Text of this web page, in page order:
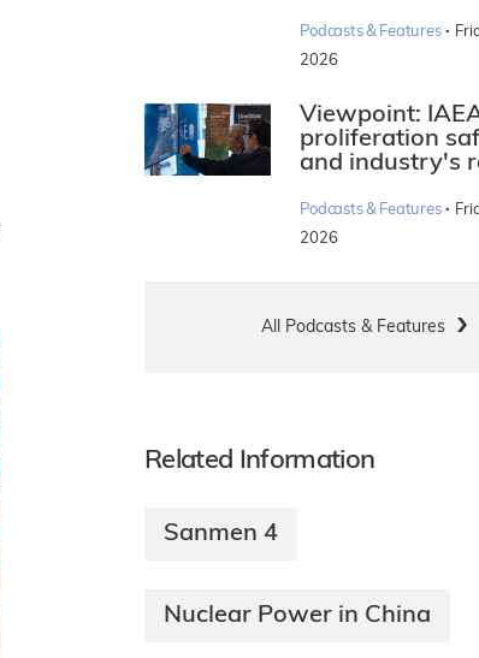
Podcasts & Features ·
2026
Viewpoint:
proliferation
and industry's
Podcasts & Features ·
2026
All Podcasts & Features
Related Information
Sanmen 4
Nuclear Power in China